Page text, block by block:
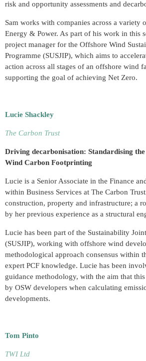
risk and opportunity assessments and
Sam works with companies across a variety
Energy & Power. As part of his work in this
project manager for the Offshore Wind
Programme (SUSJIP), which aims to
action across all stages of an offshore wind
supporting the goal of achieving Net Zero.
Lucie Shackley
The Carbon Trust
Driving decarbonisation: Standardising
Wind Carbon Footprinting
Lucie is a Senior Associate in the Finance
within Business Services at The Carbon
construction, property and infrastructure; a
by her previous experience as a structural
Lucie has been part of the Sustainability
(SUSJIP), working with offshore wind
methodological approach consensus within
expert PCF knowledge. Lucie has been
guidance methodology, with the aim that
by OSW developers when calculating
developments.
Tom Pinto
TWI Ltd